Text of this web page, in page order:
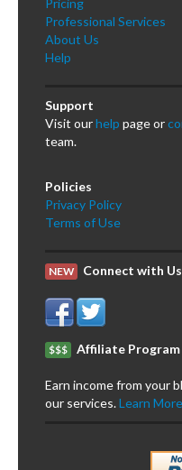
Pricing
Professional Services
About Us
Help
Support
Visit ourhelp page or
team.
Policies
Privacy Policy
Terms of Use
NEW Connect with Us
$$$ Affiliate Program
Earn income from your
our services.Learn More